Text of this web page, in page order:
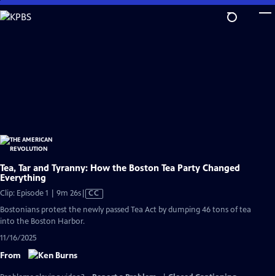
Skip
to
Tea, Tar and Tyranny: How the Boston Tea Party Changed
Everything
Clip: Episode 1 | 9m 26sVideo
Closed
CC
Bostonians protest the newly passed Tea Act by dumping 46 tons of tea
into the Boston Harbor.
11/16/2025
From